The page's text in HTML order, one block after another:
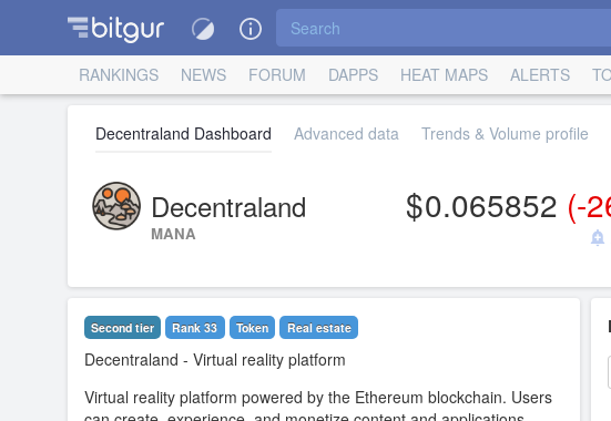
RANKINGS NEWS FORUM DAPPS HEAT MAPS ALERTS
Decentraland Dashboard Advanced data Trends & Volume profile
Decentraland
MANA
0.065852 (-
Second tier Rank 33 Token Real estate
Decentraland - Virtual reality platform
Virtual reality platform powered by the Ethereum blockchain. Users